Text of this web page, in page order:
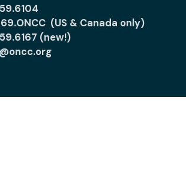
(US & Canada only)
(new!)